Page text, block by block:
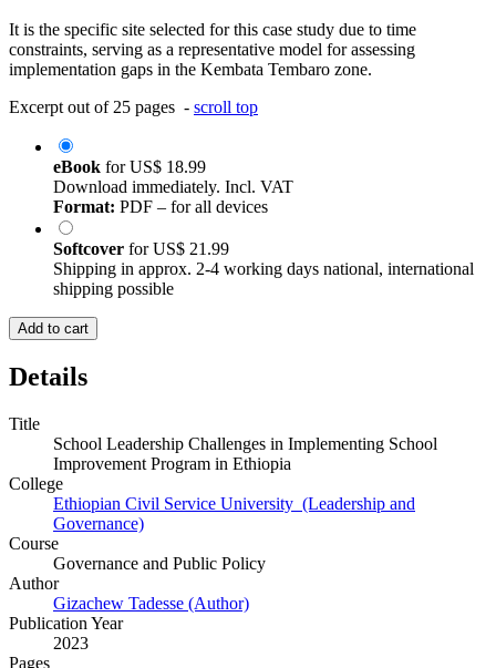
It is the specific site selected for this case study due to time
constraints, serving as a representative model for assessing
implementation gaps in the Kembata Tembaro zone.
Excerpt out of 25 pages - scroll top
eBook forUS$ 18.99
Download immediately. Incl. VAT
Format: PDF – for all devices
Softcover forUS$ 21.99
Shipping in approx. 2-4 working days national, international
shipping possible
Add to cart
Details
Title
School Leadership Challenges in Implementing School
Improvement Program in Ethiopia
College
Ethiopian Civil Service University (Leadership and
Governance)
Course
Governance and Public Policy
Author
Gizachew Tadesse (Author)
Publication Year
2023
Pages